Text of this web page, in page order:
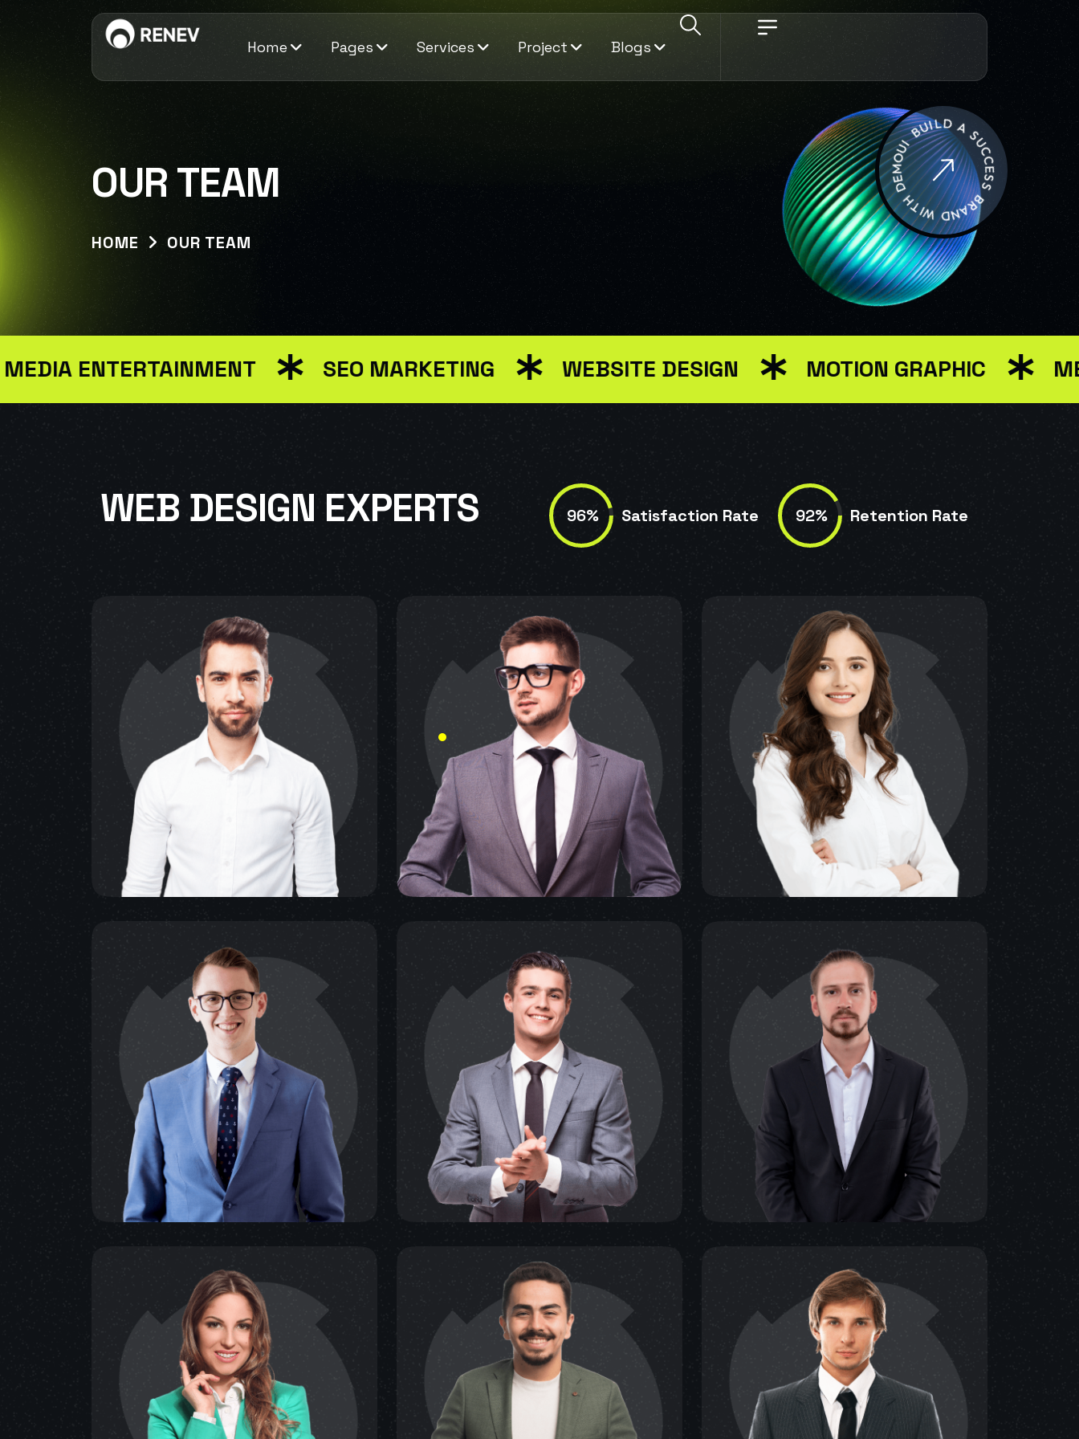
Home Pages Services Project Blogs
OUR TEAM
HOME OUR TEAM
ENTERTAINMENT SEO MARKETING WEBSITE DESIGN MOTION GRAPHIC MEDIA
WEB DESIGN EXPERTS 96% Satisfaction Rate 92% Retention Rate